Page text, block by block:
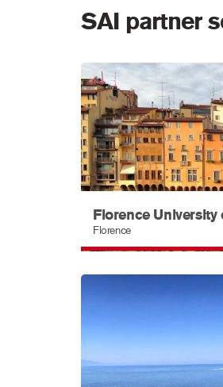
SAI partner
Florence University
Florence